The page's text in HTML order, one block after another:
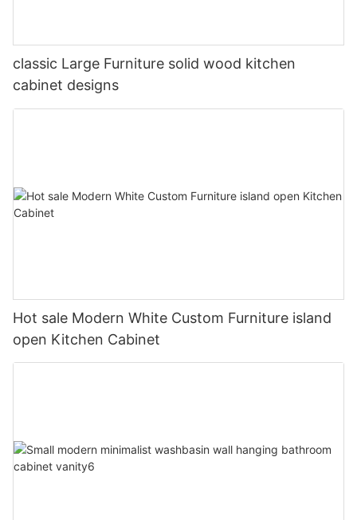
classic Large Furniture solid wood kitchen
cabinet designs
Hot sale Modern White Custom Furniture island
open Kitchen Cabinet